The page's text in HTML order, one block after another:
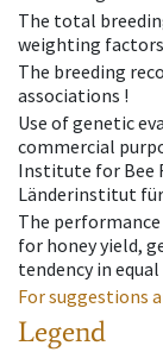
The total
weighting
The breeding
associations !
Use of genetic
commercial
Institute for Bee
Länderinstitut für
The
for honey yield,
tendency in
For suggestions
Legend